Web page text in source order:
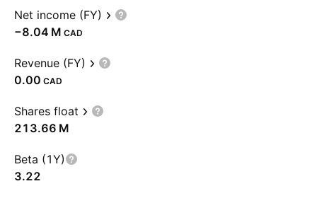
Net income (FY)
‪−8.04 M‬ CAD
Revenue (FY)
0.00 CAD
Shares float
‪213.66 M‬
Beta (1Y)
3.22